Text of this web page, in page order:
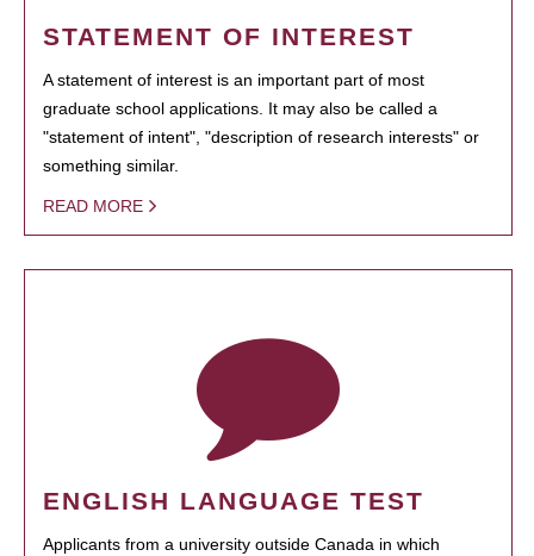
STATEMENT OF INTEREST
A statement of interest is an important part of most
graduate school applications. It may also be called a
"statement of intent", "description of research interests" or
something similar.
READ MORE
ENGLISH LANGUAGE TEST
Applicants from a university outside Canada in which